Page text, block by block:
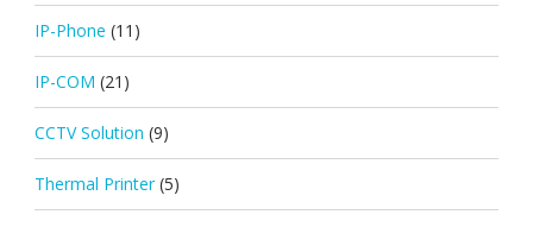
IP-Phone (11)
IP-COM (21)
CCTV Solution (9)
Thermal Printer (5)